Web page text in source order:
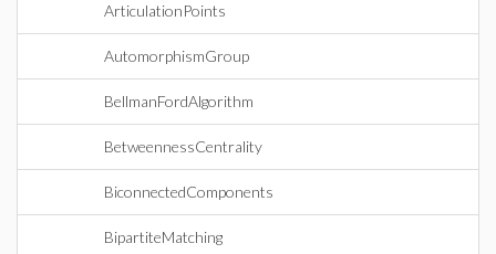
ArticulationPoints
AutomorphismGroup
BellmanFordAlgorithm
BetweennessCentrality
BiconnectedComponents
BipartiteMatching